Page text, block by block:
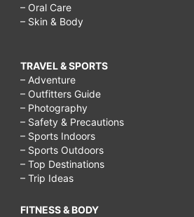
– Oral Care
– Skin & Body
TRAVEL & SPORTS
– Adventure
– Outfitters Guide
– Photography
– Safety & Precautions
– Sports Indoors
– Sports Outdoors
– Top Destinations
– Trip Ideas
FITNESS & BODY